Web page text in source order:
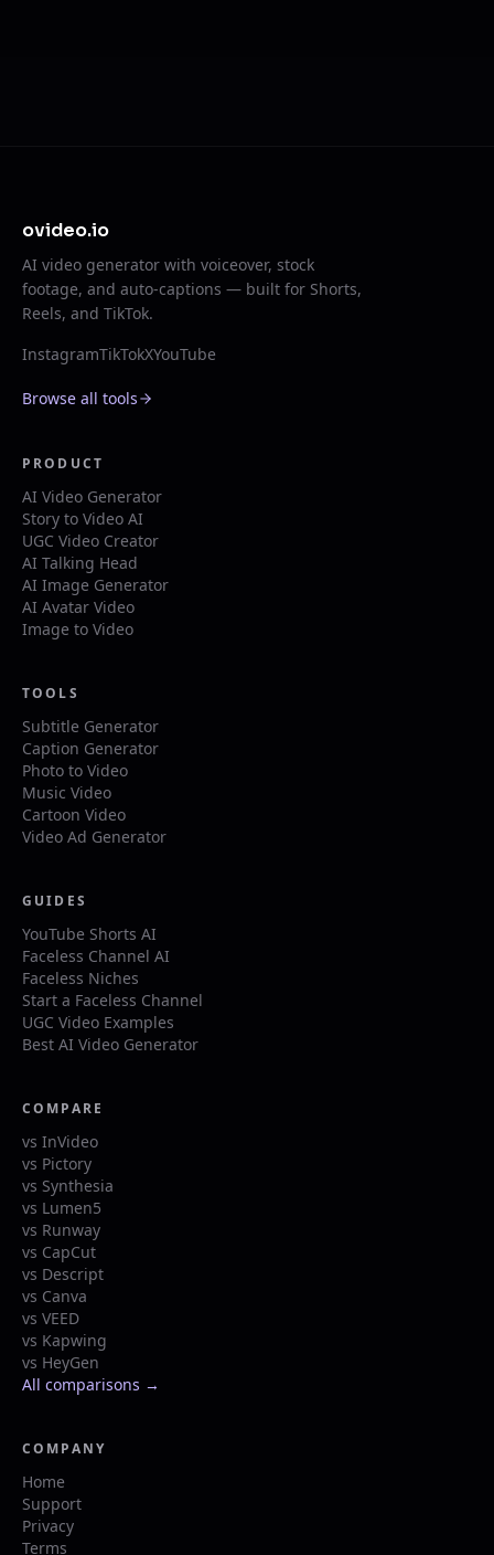
ovideo.io
AI video generator with voiceover, stock
footage, and auto-captions — built for Shorts,
Reels, and TikTok.
InstagramTikTokXYouTube
Browse all tools
PRODUCT
AI Video Generator
Story to Video AI
UGC Video Creator
AI Talking Head
AI Image Generator
AI Avatar Video
Image to Video
TOOLS
Subtitle Generator
Caption Generator
Photo to Video
Music Video
Cartoon Video
Video Ad Generator
GUIDES
YouTube Shorts AI
Faceless Channel AI
Faceless Niches
Start a Faceless Channel
UGC Video Examples
Best AI Video Generator
COMPARE
vs InVideo
vs Pictory
vs Synthesia
vs Lumen5
vs Runway
vs CapCut
vs Descript
vs Canva
vs VEED
vs Kapwing
vs HeyGen
All comparisons →
COMPANY
Home
Support
Privacy
Terms